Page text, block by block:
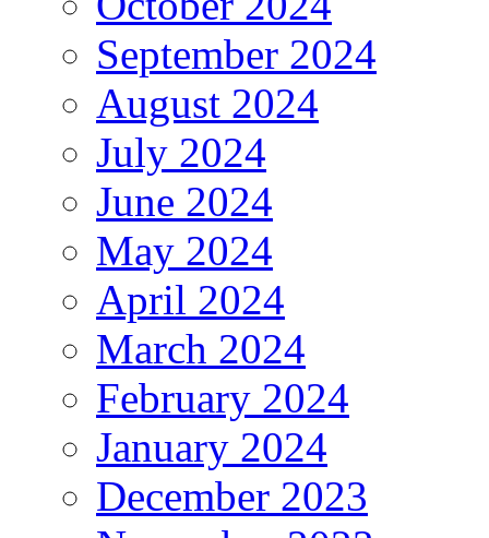
September 2024
August 2024
July 2024
June 2024
May 2024
April 2024
March 2024
February 2024
January 2024
December 2023